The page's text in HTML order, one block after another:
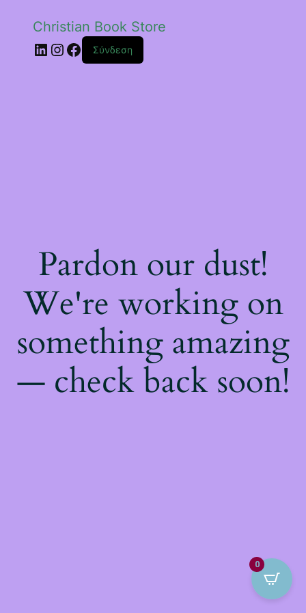
Christian Book Store
Linkedin
Instagram
Facebook
Σύνδεση
Pardon our dust!
We're working on
something amazing
— check back soon!
0